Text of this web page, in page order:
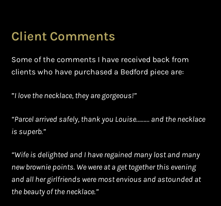
Client Comments
Some of the comments I have received back from
clients who have purchased a Bedford piece are:
”I love the necklace, they are gorgeous!”
“Parcel arrived safely, thank you Louise……… and the necklace
is superb.”
“Wife is delighted and I have regained many lost and many
new brownie points. We were at a get together this evening
and all her girlfriends were most envious and astounded at
the beauty of the necklace.”